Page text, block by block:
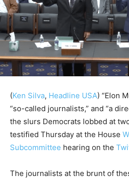
(Ken Silva, Headline USA) “Elon
“so-called journalists,” and “a
the slurs Democrats lobbed at
testified Thursday at the House
Subcommittee hearing on the
The journalists at the brunt of